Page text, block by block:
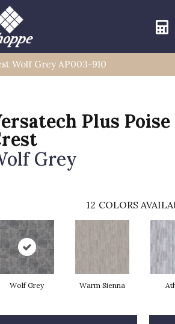
Wolf Grey AP003-910
Plus Poise
Grey
12 COLORS
Wolf Grey Warm Sienna